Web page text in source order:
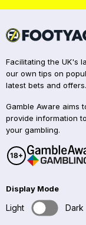
Facilitating the UK's
our own tips on
latest bets and offers.
Gamble Aware aims
provide information
your gambling.
Display Mode
Light Dark